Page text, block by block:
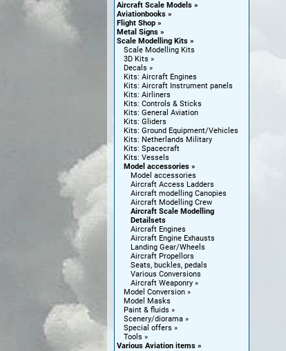
Aircraft Scale Models
Aviationbooks
Flight Shop
Metal Signs
Scale Modelling Kits
Scale Modelling Kits
3D Kits
Decals
Kits: Aircraft Engines
Kits: Aircraft Instrument panels
Kits: Airliners
Kits: Controls & Sticks
Kits: General Aviation
Kits: Gliders
Kits: Ground Equipment/Vehicles
Kits: Netherlands Military
Kits: Spacecraft
Kits: Vessels
Model accessories
Model accessories
Aircraft Access Ladders
Aircraft modelling Canopies
Aircraft Modelling Crew
Aircraft Scale Modelling
Detailsets
Aircraft Engines
Aircraft Engine Exhausts
Landing Gear/Wheels
Aircraft Propellors
Seats, buckles, pedals
Various Conversions
Aircraft Weaponry
Model Conversion
Model Masks
Paint & fluids
Scenery/diorama
Special offers
Tools
Various Aviation items